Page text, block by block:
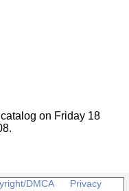
on Friday 18
DMCA
Privacy